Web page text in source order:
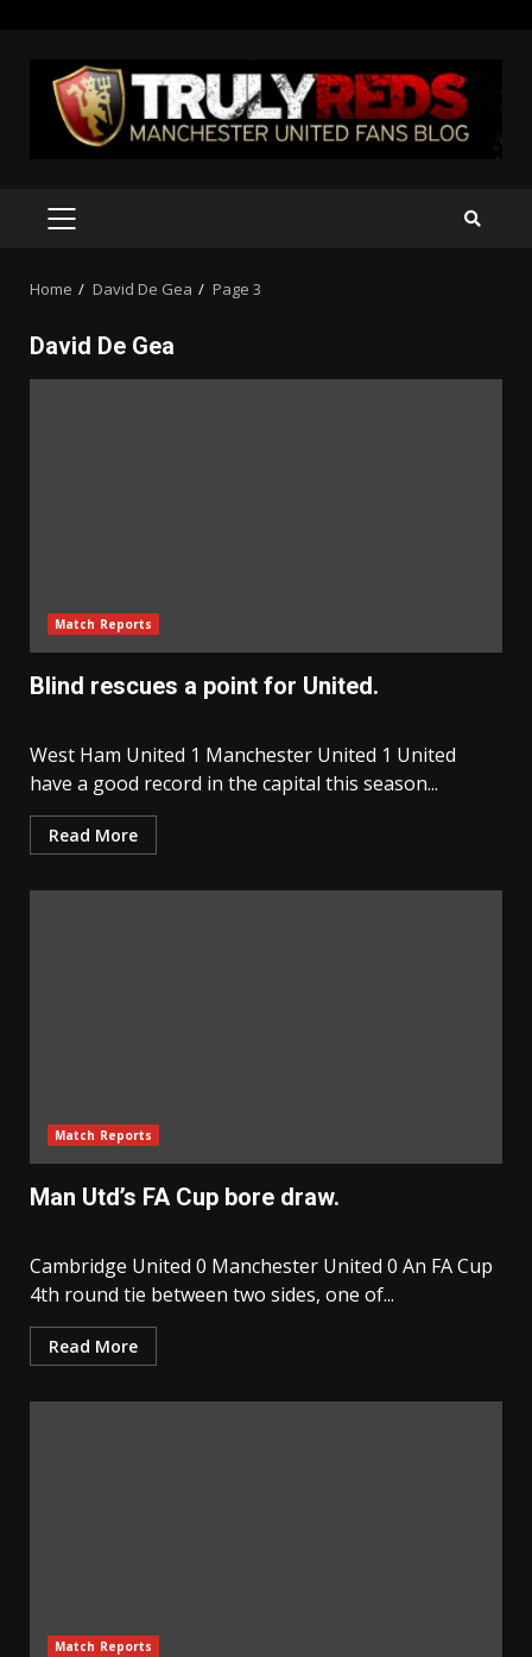
content
PRIMARY
Home David De Gea Page 3
David De Gea
Match Reports
Blind rescues a point for United.
West Ham United 1 Manchester United 1 United
have a good record in the capital this season...
Read More
Match Reports
Man Utd’s FA Cup bore draw.
Cambridge United 0 Manchester United 0 An FA Cup
4th round tie between two sides, one of...
Read More
Match Reports